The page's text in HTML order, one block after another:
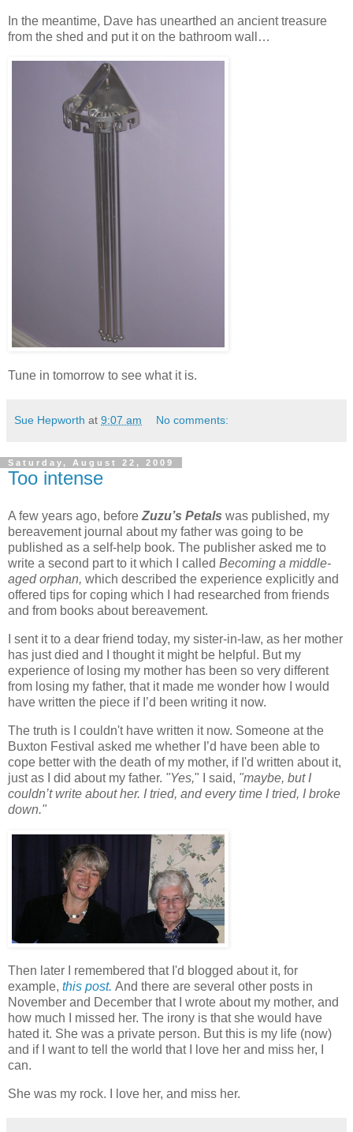
In the meantime, Dave has unearthed an ancient treasure
from the shed and put it on the bathroom wall…
Tune in tomorrow to see what it is.
Sue Hepworth at 9:07 am No comments:
Saturday, August 22, 2009
Too intense
A few years ago, before Zuzu’s Petals was published, my
bereavement journal about my father was going to be
published as a self-help book. The publisher asked me to
write a second part to it which I called Becoming a middle-
aged orphan, which described the experience explicitly and
offered tips for coping which I had researched from friends
and from books about bereavement.
I sent it to a dear friend today, my sister-in-law, as her mother
has just died and I thought it might be helpful. But my
experience of losing my mother has been so very different
from losing my father, that it made me wonder how I would
have written the piece if I’d been writing it now.
The truth is I couldn't have written it now. Someone at the
Buxton Festival asked me whether I’d have been able to
cope better with the death of my mother, if I'd written about it,
just as I did about my father. "Yes," I said, "maybe, but I
couldn’t write about her. I tried, and every time I tried, I broke
down."
Then later I remembered that I'd blogged about it, for
example, this post. And there are several other posts in
November and December that I wrote about my mother, and
how much I missed her. The irony is that she would have
hated it. She was a private person. But this is my life (now)
and if I want to tell the world that I love her and miss her, I
can.
She was my rock. I love her, and miss her.